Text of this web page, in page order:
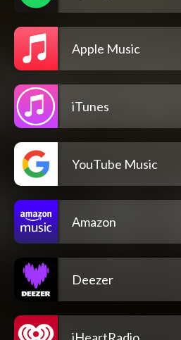
Apple Music
iTunes
YouTube Music
Amazon
Deezer